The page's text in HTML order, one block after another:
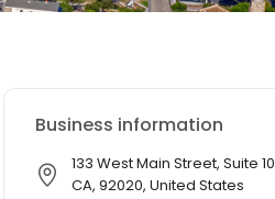
Business information
133 West Main Street, Suite
CA, 92020, United States